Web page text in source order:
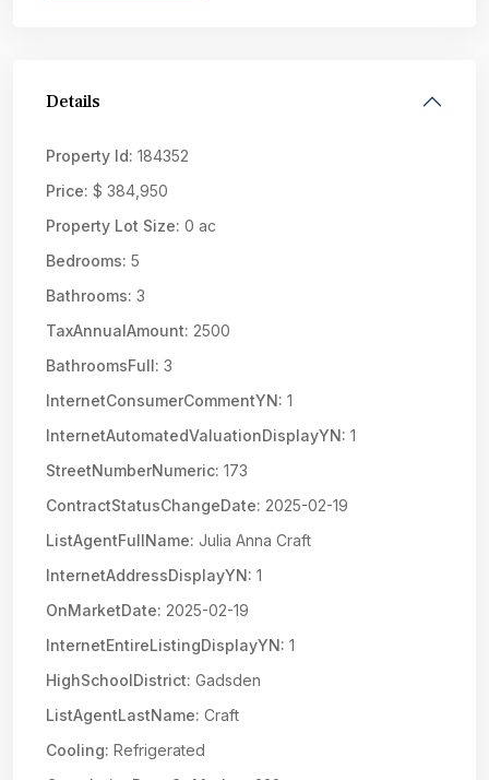
Details
Property Id: 184352
Price: $ 384,950
Property Lot Size: 0 ac
Bedrooms: 5
Bathrooms: 3
TaxAnnualAmount: 2500
BathroomsFull: 3
InternetConsumerCommentYN: 1
InternetAutomatedValuationDisplayYN: 1
StreetNumberNumeric: 173
ContractStatusChangeDate: 2025-02-19
ListAgentFullName: Julia Anna Craft
InternetAddressDisplayYN: 1
OnMarketDate: 2025-02-19
InternetEntireListingDisplayYN: 1
HighSchoolDistrict: Gadsden
ListAgentLastName: Craft
Cooling: Refrigerated